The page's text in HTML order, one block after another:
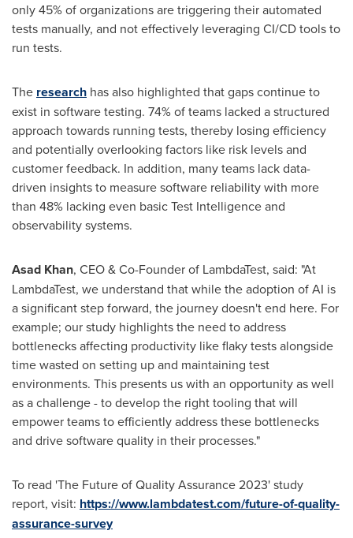
only 45% of organizations are triggering their automated
tests manually, and not effectively leveraging CI/CD tools to
run tests.
The research has also highlighted that gaps continue to
exist in software testing. 74% of teams lacked a structured
approach towards running tests, thereby losing efficiency
and potentially overlooking factors like risk levels and
customer feedback. In addition, many teams lack data-
driven insights to measure software reliability with more
than 48% lacking even basic Test Intelligence and
observability systems.
Asad Khan, CEO & Co-Founder of LambdaTest, said: "At
LambdaTest, we understand that while the adoption of AI is
a significant step forward, the journey doesn't end here. For
example; our study highlights the need to address
bottlenecks affecting productivity like flaky tests alongside
time wasted on setting up and maintaining test
environments. This presents us with an opportunity as well
as a challenge - to develop the right tooling that will
empower teams to efficiently address these bottlenecks
and drive software quality in their processes."
To read 'The Future of Quality Assurance 2023' study
report, visit: https://www.lambdatest.com/future-of-quality-
assurance-survey